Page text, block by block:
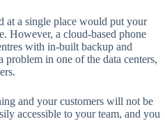
at a single place would put your
However, a cloud-based phone
with in-built backup and
problem in one of the data centers,
and your customers will not be
accessible to your team, and you